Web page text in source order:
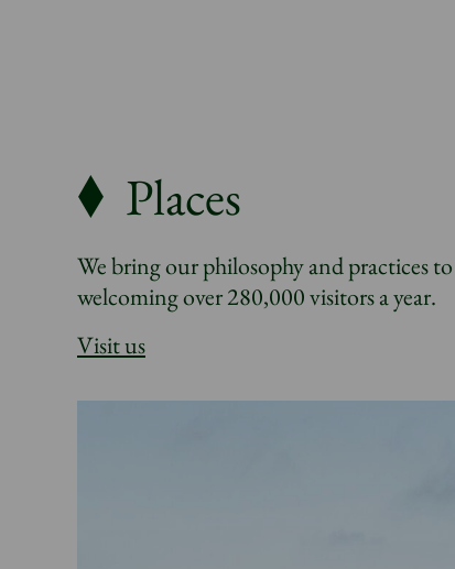
Places
We bring our philosophy and practices
welcoming over 280,000 visitors a year.
Visit us